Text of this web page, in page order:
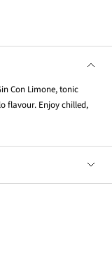
Con Limone, tonic
flavour. Enjoy chilled,